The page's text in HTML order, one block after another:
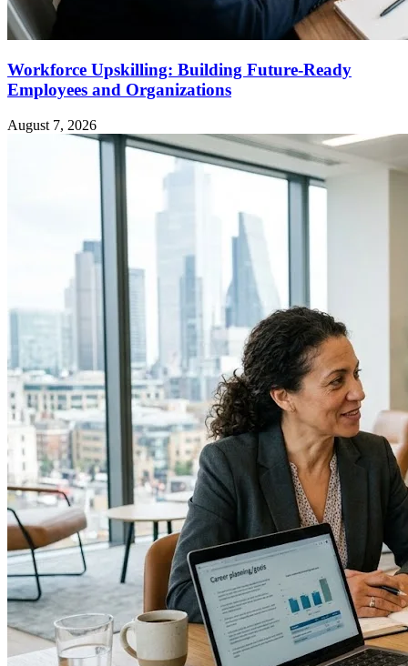
Workforce Upskilling: Building Future-Ready
Employees and Organizations
August 7, 2026